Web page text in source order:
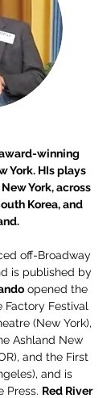
winning
York. HIs plays
York, across
Korea, and
off-Broadway
is published by
opened the
Factory Festival
(New York),
Ashland New
and the First
and is
Press. Red River